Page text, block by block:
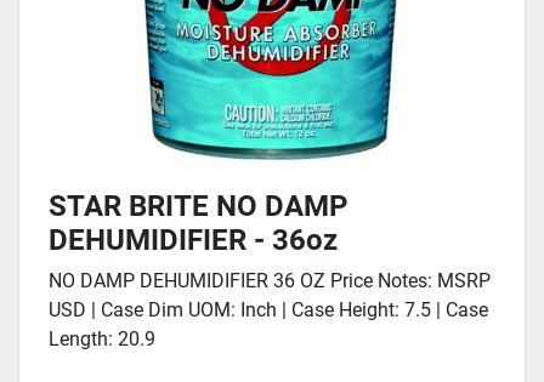
STAR BRITE NO DAMP
DEHUMIDIFIER - 36oz
NO DAMP DEHUMIDIFIER 36 OZ Price Notes: MSRP
USD | Case Dim UOM: Inch | Case Height: 7.5 | Case
Length: 20.9